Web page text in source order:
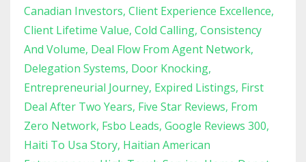
Canadian Investors Client Experience Excellence
Client Lifetime Value Cold Calling Consistency
And Volume Deal Flow From Agent Network
Delegation Systems Door Knocking
Entrepreneurial Journey Expired Listings First
Deal After Two Years Five Star Reviews From
Zero Network Fsbo Leads Google Reviews 300
Haiti To Usa Story Haitian American